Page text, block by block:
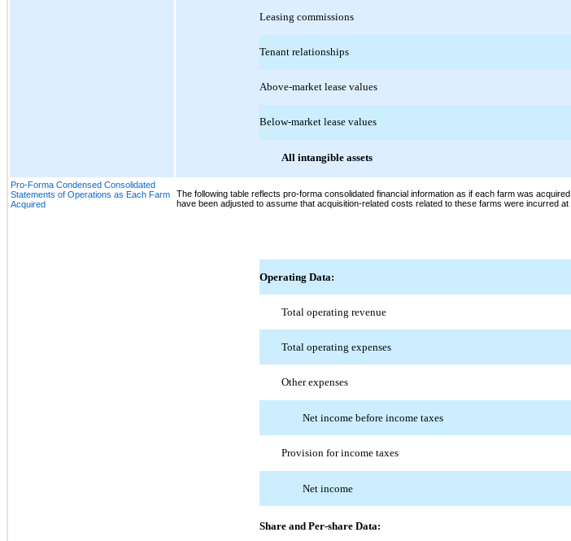
Leasing commissions
Tenant relationships
Above-market lease values
Below-market lease values
All intangible assets
Pro-Forma Condensed Consolidated
Statements of Operations as Each Farm
Acquired
The following table reflects pro-forma consolidated financial information as if each farm was
have been adjusted to assume that acquisition-related costs related to these farms were incurred
Operating Data:
Total operating revenue
Total operating expenses
Other expenses
Net income before income taxes
Provision for income taxes
Net income
Share and Per-share Data: